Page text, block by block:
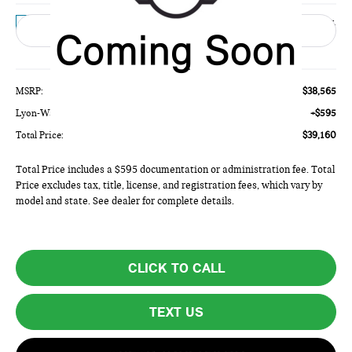
Ext.
Less
MSRP:
$38,565
Lyon-Waugh Auto Group Doc Fee (MA) Admin Fee (NH):
+$595
Total Price:
$39,160
Total Price includes a $595 documentation or administration fee. Total
Price excludes tax, title, license, and registration fees, which vary by
model and state. See dealer for complete details.
CLICK TO CALL
TEXT US